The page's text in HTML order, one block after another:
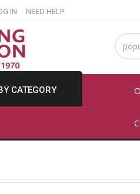
IN NEED HELP
CATEGORY